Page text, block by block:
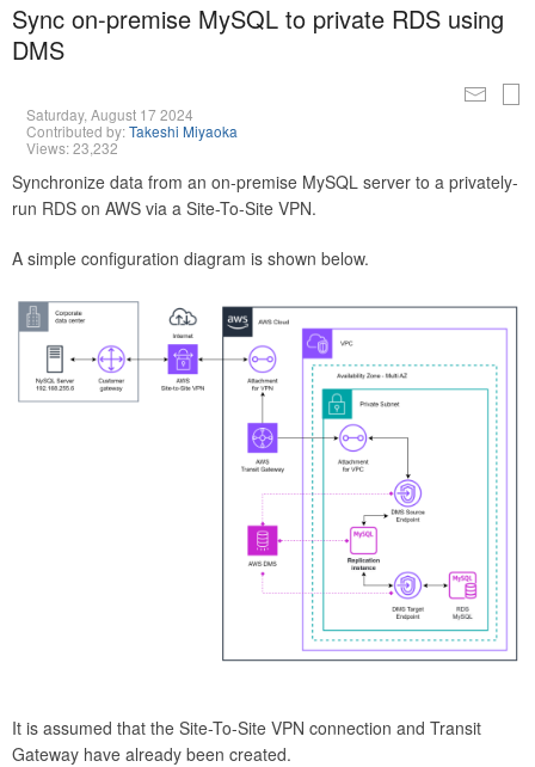
Sync on-premise MySQL to private RDS using
DMS
Saturday, August 17 2024
Contributed by:Takeshi Miyaoka
Views: 23,232
Synchronize data from an on-premise MySQL server to a privately-
run RDS on AWS via a Site-To-Site VPN.
A simple configuration diagram is shown below.
It is assumed that the Site-To-Site VPN connection and Transit
Gateway have already been created.